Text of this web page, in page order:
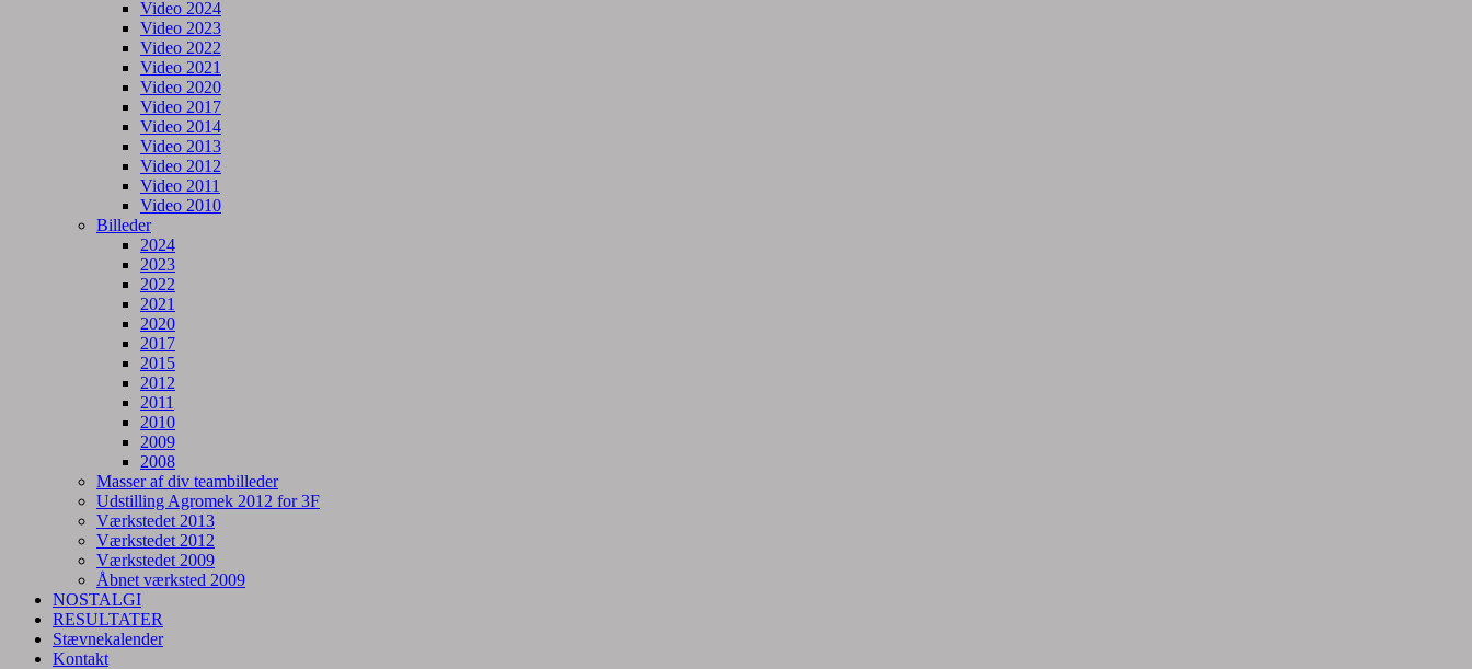
Video 2024
Video 2023
Video 2022
Video 2021
Video 2020
Video 2017
Video 2014
Video 2013
Video 2012
Video 2011
Video 2010
Billeder
2024
2023
2022
2021
2020
2017
2015
2012
2011
2010
2009
2008
Masser af div teambilleder
Udstilling Agromek 2012 for 3F
Værkstedet 2013
Værkstedet 2012
Værkstedet 2009
Åbnet værksted 2009
NOSTALGI
RESULTATER
Stævnekalender
Kontakt